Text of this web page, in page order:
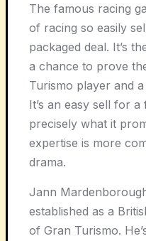
The famous racing
of racing so easily
packaged deal. It’s
a chance to prove
Turismo player and
It’s an easy sell for
precisely what it
expertise is more
drama.
Jann
established as a
of Gran Turismo.